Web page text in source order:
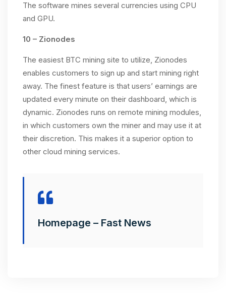
The software mines several currencies using CPU
and GPU.
10 – Zionodes
The easiest BTC mining site to utilize, Zionodes
enables customers to sign up and start mining right
away. The finest feature is that users’ earnings are
updated every minute on their dashboard, which is
dynamic. Zionodes runs on remote mining modules,
in which customers own the miner and may use it at
their discretion. This makes it a superior option to
other cloud mining services.
Homepage – Fast News